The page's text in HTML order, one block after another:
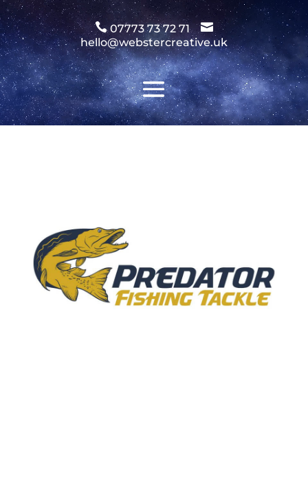
Video
Player
07773 73 72 71 
hello@webstercreative.uk